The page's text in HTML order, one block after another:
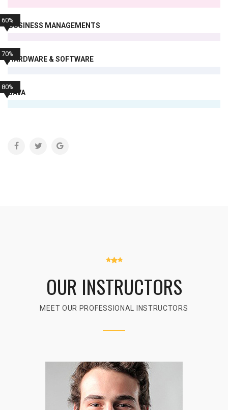
BUSINESS MANAGEMENTS
60%
HARDWARE & SOFTWARE
70%
JAVA
80%
OUR INSTRUCTORS
MEET OUR PROFESSIONAL INSTRUCTORS